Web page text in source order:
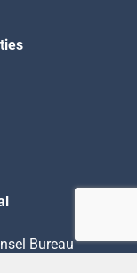
Bureau